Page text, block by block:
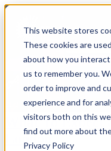
This website stores
These cookies are
about how you
us to remember you.
order to improve and
experience and for
visitors both on this
find out more about
Privacy Policy
What To
London